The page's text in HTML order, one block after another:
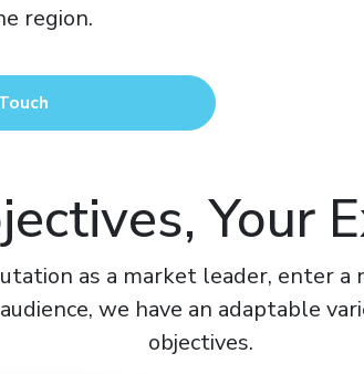
region.
Your
as a market leader, enter
we have an adaptable
objectives.